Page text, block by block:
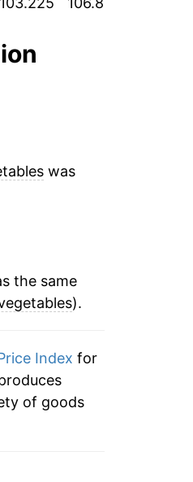
was
the same
).
Index for
of goods